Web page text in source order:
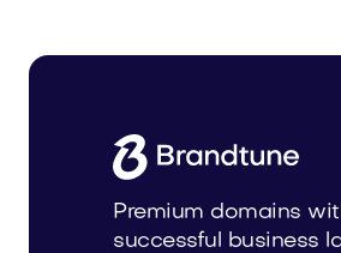
Premium domains
successful business